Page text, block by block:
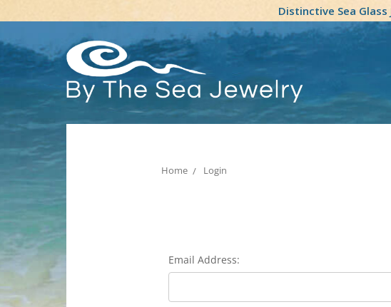
Distinctive Sea
Home Login
Email Address: